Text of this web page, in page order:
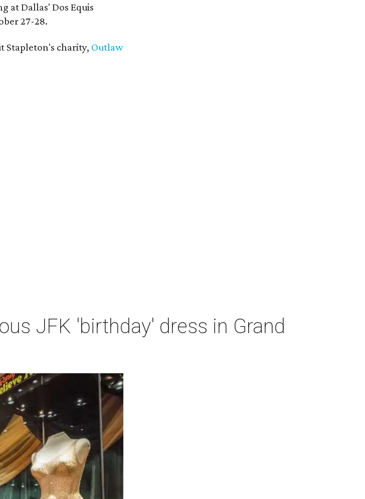
at Dallas' Dos Equis
27-28.
Stapleton's charity, Outlaw
JFK 'birthday' dress in Grand